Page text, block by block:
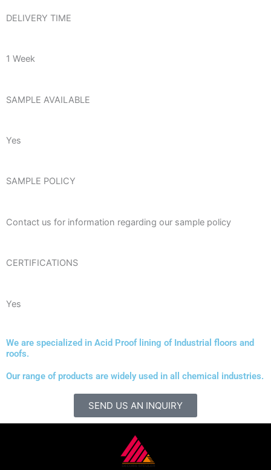
DELIVERY TIME
1 Week
SAMPLE AVAILABLE
Yes
SAMPLE POLICY
Contact us for information regarding our sample policy
CERTIFICATIONS
Yes
We are specialized in Acid Proof lining of Industrial floors and
roofs.
Our range of products are widely used in all chemical industries.
SEND US AN INQUIRY